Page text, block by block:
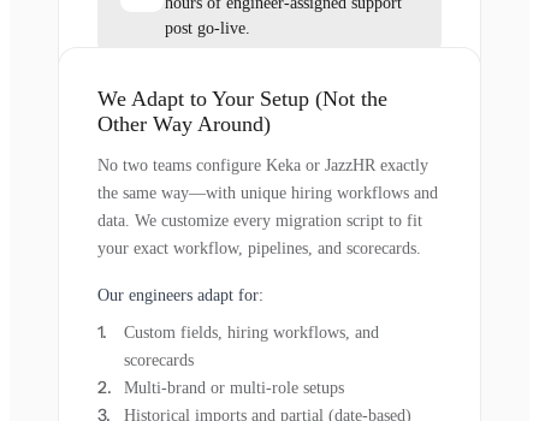
post go-live.
We Adapt to Your Setup (Not the
Other Way Around)
No two teams configure Keka or JazzHR exactly
the same way—with unique hiring workflows and
data. We customize every migration script to fit
your exact workflow, pipelines, and scorecards.
Our engineers adapt for:
Custom fields, hiring workflows, and
scorecards
Multi-brand or multi-role setups
Historical imports and partial (date-based)